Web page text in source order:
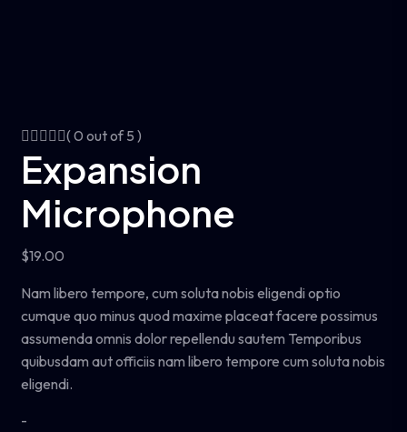
( 0 out of 5 )
Expansion
Microphone
$19.00
Nam libero tempore, cum soluta nobis eligendi optio
cumque quo minus quod maxime placeat facere possimus
assumenda omnis dolor repellendu sautem Temporibus
quibusdam aut officiis nam libero tempore cum soluta nobis
eligendi.
-